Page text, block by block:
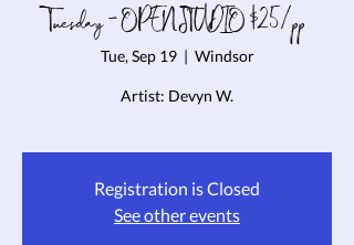
Tuesday - OPEN STUDIO $25/pp
Tue, Sep 19
  |
Windsor
Artist: Devyn W.
Registration is Closed
See other events